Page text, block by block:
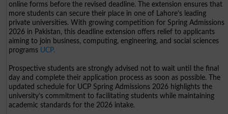
online forms before the revised deadline. The extension ensures that
more students can secure their place in one of Lahore’s leading
private universities. With growing competition for Spring Admissions
2026 in Pakistan, this deadline extension offers relief to applicants
aiming to join business, computing, engineering, and social sciences
programs UCP.
Prospective students are strongly advised not to wait until the final
day and complete their application process as soon as possible. The
updated schedule for UCP Spring Admissions 2026 highlights the
university’s commitment to facilitating students while maintaining
academic standards for the 2026 intake.